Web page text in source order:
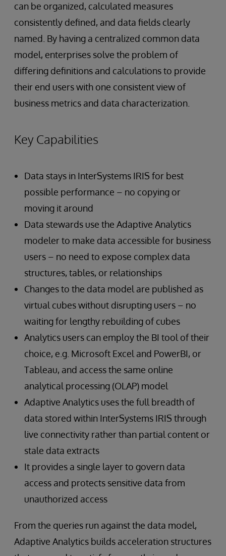
can be organized, calculated measures
consistently defined, and data fields clearly
named. By having a centralized common data
model, enterprises solve the problem of
differing definitions and calculations to provide
their end users with one consistent view of
business metrics and data characterization.
Key Capabilities
Data stays in InterSystems IRIS for best
possible performance – no copying or
moving it around
Data stewards use the Adaptive Analytics
modeler to make data accessible for business
users – no need to expose complex data
structures, tables, or relationships
Changes to the data model are published as
virtual cubes without disrupting users – no
waiting for lengthy rebuilding of cubes
Analytics users can employ the BI tool of their
choice, e.g. Microsoft Excel and PowerBI, or
Tableau, and access the same online
analytical processing (OLAP) model
Adaptive Analytics uses the full breadth of
data stored within InterSystems IRIS through
live connectivity rather than partial content or
stale data extracts
It provides a single layer to govern data
access and protects sensitive data from
unauthorized access
From the queries run against the data model,
Adaptive Analytics builds acceleration structures